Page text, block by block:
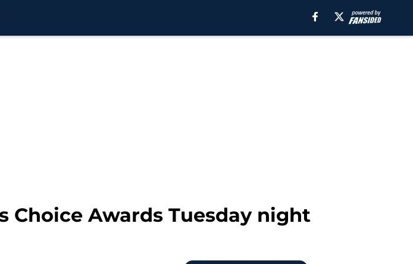
Choice Awards Tuesday night